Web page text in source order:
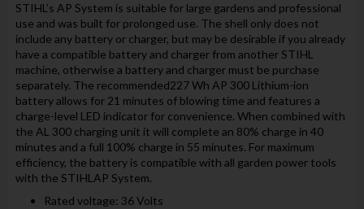
STIHL’s AP System is suitable for large gardens and professional
use and was built for prolonged use. The shell only does not
include any battery or charger, but may be desirable if you already
have a compatible battery and charger from another STIHL
machine, otherwise a battery and charger must be purchase
separately. The recommended227 Wh AP 300 Lithium-ion
battery allows for 21 minutes of blowing time and features a
charge-level LED indicator for convenience. When combined with
the AL 300 charging unit it will complete an 80% charge in 40
minutes and a full 100% charge in 55 minutes. For maximum
efficiency, the battery is compatible with all garden power tools
with the STIHLAP System.
Rated voltage: 36 Volts